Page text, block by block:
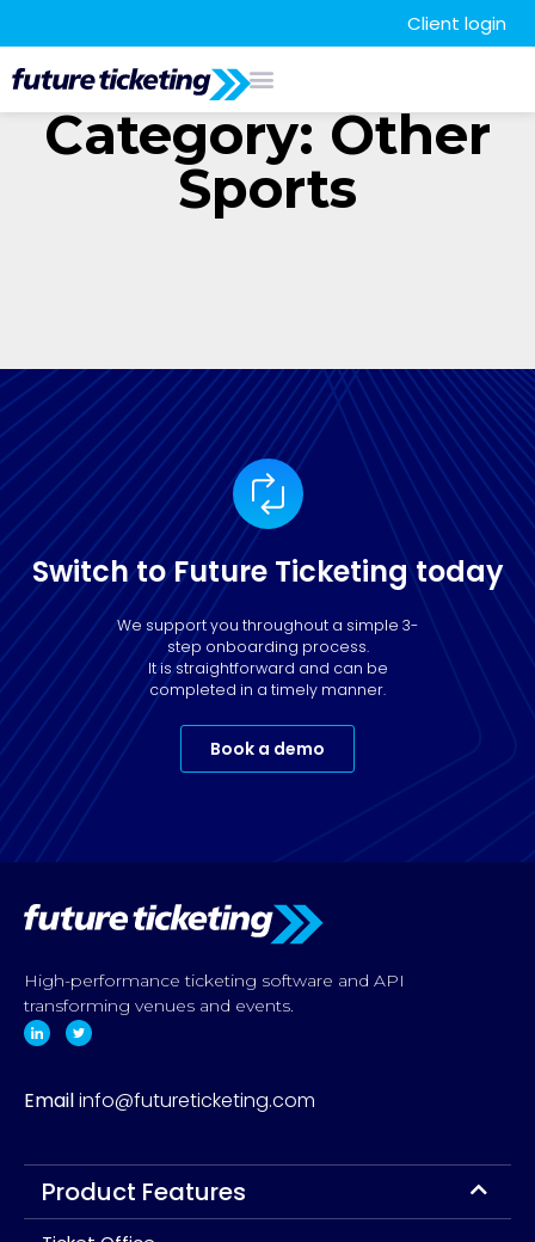
Client login
Category: Other
Sports
Switch to Future Ticketing today
We support you throughout a simple 3-
step onboarding process.
It is straightforward and can be
completed in a timely manner.
Book a demo
High-performance ticketing software and API
transforming venues and events.
Emailinfo@futureticketing.com
Product Features